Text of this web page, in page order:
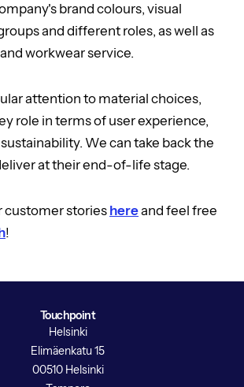
brand colours, visual
and different roles, as well as
workwear service.
attention to material choices,
role in terms of user experience,
We can take back the
at their end-of-life stage.
customer stories hereand feel free
!
Touchpoint
Helsinki
Elimäenkatu 15
00510 Helsinki